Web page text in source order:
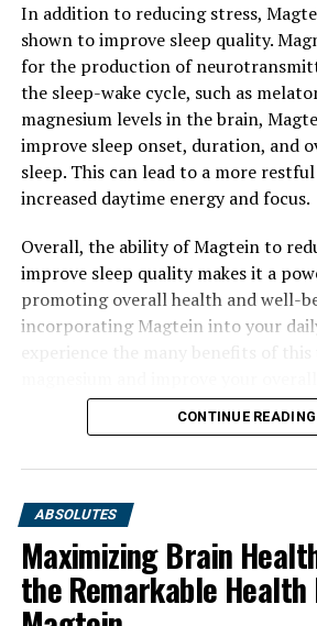
In addition to reducing stress,
shown to improve sleep quality.
for the production of
the sleep-wake cycle, such as
magnesium levels in the brain,
improve sleep onset, duration, and
sleep. This can lead to a more
increased daytime energy and focus.
Overall, the ability of Magtein to
improve sleep quality makes it a
promoting overall health and well-
incorporating Magtein into your
CONTINUE READING
ABSOLUTES
Maximizing Brain
the Remarkable